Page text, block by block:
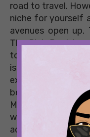
road to travel.
niche for yourself
avenues open
The Pink Post Inc
together to launch
is now
experiential
behind the brand
Mitali Wadhwa –
women in the
advice would be to